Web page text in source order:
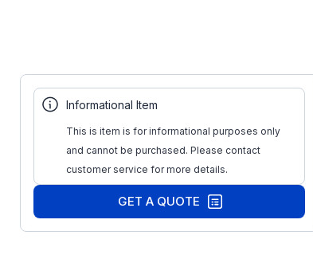
Informational Item
This is item is for informational purposes only
and cannot be purchased. Please contact
customer service for more details.
GET A QUOTE